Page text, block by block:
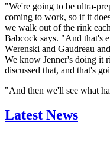
"We're going to be ultra-
coming to work, so if it
we walk out of the rink
Babcock says. "And that's
Werenski and Gaudreau
We know Jenner's doing it
discussed that, and that's
"And then we'll see what
Latest News